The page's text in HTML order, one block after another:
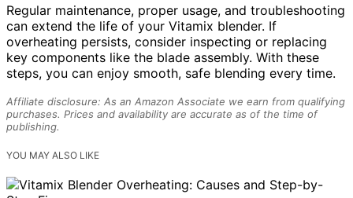
Regular maintenance, proper usage, and troubleshooting
can extend the life of your Vitamix blender. If
overheating persists, consider inspecting or replacing
key components like the blade assembly. With these
steps, you can enjoy smooth, safe blending every time.
Affiliate disclosure: As an Amazon Associate we earn from qualifying
purchases. Prices and availability are accurate as of the time of
publishing.
YOU MAY ALSO LIKE